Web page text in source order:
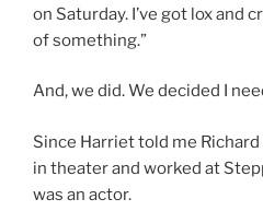
on Saturday. I’ve got lox and
of something.”
And, we did. We decided I
Since Harriet told me
in theater and worked at
was an actor.